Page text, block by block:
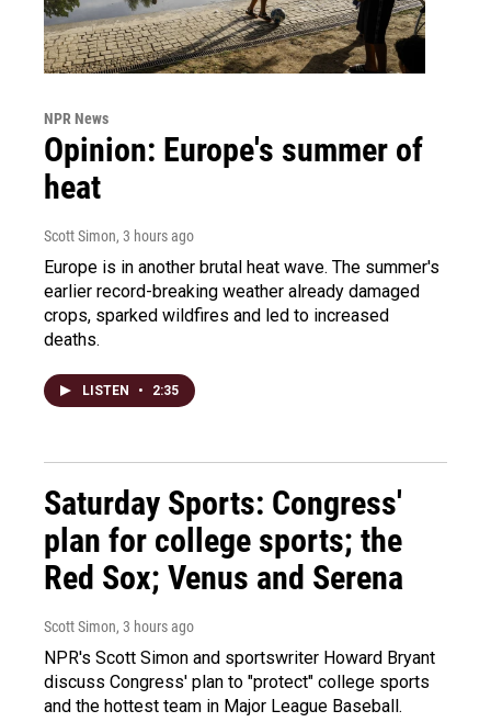
NPR News
Opinion: Europe's summer of
heat
Scott Simon, 3 hours ago
Europe is in another brutal heat wave. The summer's
earlier record-breaking weather already damaged
crops, sparked wildfires and led to increased
deaths.
LISTEN • 2:35
Saturday Sports: Congress'
plan for college sports; the
Red Sox; Venus and Serena
Scott Simon, 3 hours ago
NPR's Scott Simon and sportswriter Howard Bryant
discuss Congress' plan to "protect" college sports
and the hottest team in Major League Baseball.